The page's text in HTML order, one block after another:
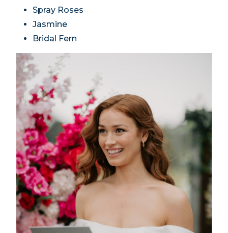
Spray Roses
Jasmine
Bridal Fern